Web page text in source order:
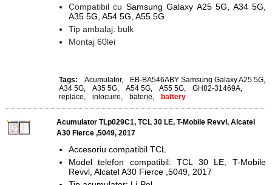
Compatibil cu Samsung Galaxy A25 5G, A34 5G,
A35 5G, A54 5G, A55 5G
Tip ambalaj: bulk
Montaj 60lei
Tags: Acumulator, EB-BA546ABY Samsung Galaxy A25 5G,
A34 5G, A35 5G, A54 5G, A55 5G, GH82-31469A,
replace, inlocuire, baterie, battery
Acumulator TLp029C1, TCL 30 LE, T-Mobile Revvl, Alcatel
A30 Fierce ,5049, 2017
Accesoriu compatibil TCL
Model telefon compatibil: TCL 30 LE, T-Mobile
Revvl, Alcatel A30 Fierce ,5049, 2017